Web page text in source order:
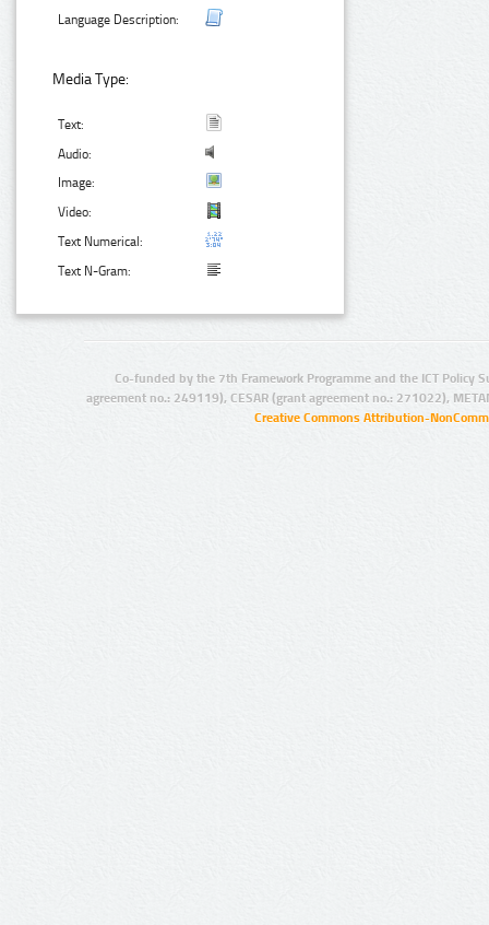
Language Description:
Media Type:
Text:
Audio:
Image:
Video:
Text Numerical:
Text N-Gram:
Co-funded by the 7th Framework Programme and the ICT Policy
agreement no.: 249119), CESAR (grant agreement no.: 271022),
Creative Commons Attribution-